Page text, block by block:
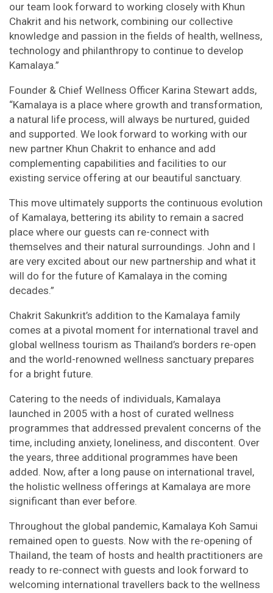
our team look forward to working closely with Khun
Chakrit and his network, combining our collective
knowledge and passion in the fields of health, wellness,
technology and philanthropy to continue to develop
Kamalaya.”
Founder & Chief Wellness Officer Karina Stewart adds,
“Kamalaya is a place where growth and transformation,
a natural life process, will always be nurtured, guided
and supported. We look forward to working with our
new partner Khun Chakrit to enhance and add
complementing capabilities and facilities to our
existing service offering at our beautiful sanctuary.
This move ultimately supports the continuous evolution
of Kamalaya, bettering its ability to remain a sacred
place where our guests can re-connect with
themselves and their natural surroundings. John and I
are very excited about our new partnership and what it
will do for the future of Kamalaya in the coming
decades.”
Chakrit Sakunkrit’s addition to the Kamalaya family
comes at a pivotal moment for international travel and
global wellness tourism as Thailand’s borders re-open
and the world-renowned wellness sanctuary prepares
for a bright future.
Catering to the needs of individuals, Kamalaya
launched in 2005 with a host of curated wellness
programmes that addressed prevalent concerns of the
time, including anxiety, loneliness, and discontent. Over
the years, three additional programmes have been
added. Now, after a long pause on international travel,
the holistic wellness offerings at Kamalaya are more
significant than ever before.
Throughout the global pandemic, Kamalaya Koh Samui
remained open to guests. Now with the re-opening of
Thailand, the team of hosts and health practitioners are
ready to re-connect with guests and look forward to
welcoming international travellers back to the wellness